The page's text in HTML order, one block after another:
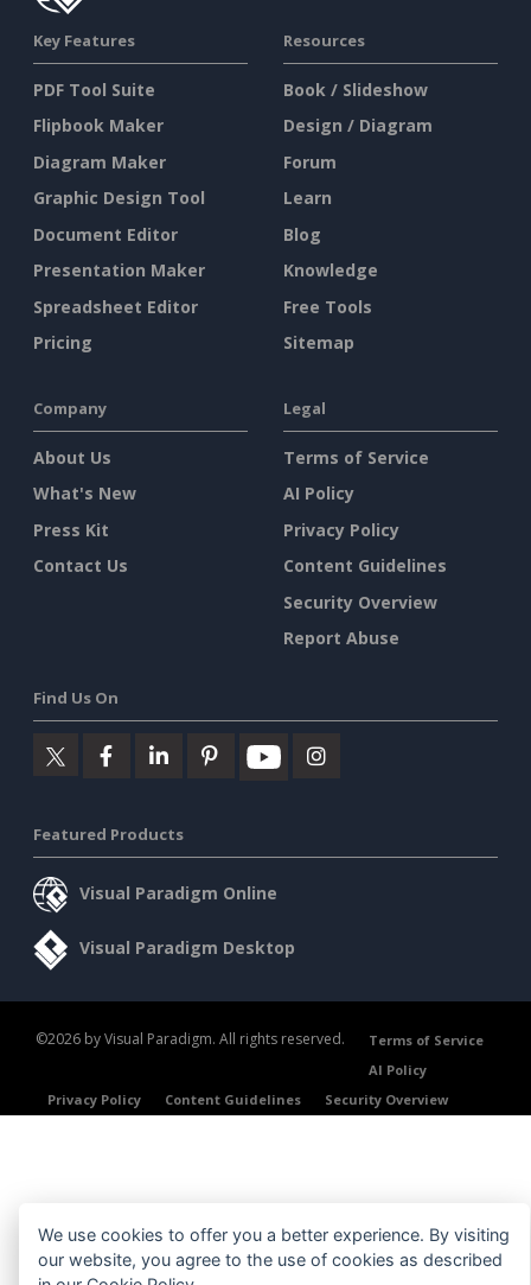
Key Features
PDF Tool Suite
Flipbook Maker
Diagram Maker
Graphic Design Tool
Document Editor
Presentation Maker
Spreadsheet Editor
Pricing
Resources
Book / Slideshow
Design / Diagram
Forum
Learn
Blog
Knowledge
Free Tools
Sitemap
Company
About Us
What's New
Press Kit
Contact Us
Legal
Terms of Service
AI Policy
Privacy Policy
Content Guidelines
Security Overview
Report Abuse
Find Us On
Featured Products
Visual Paradigm Online
Visual Paradigm Desktop
©2026 by Visual Paradigm. All rights reserved.
Terms of Service
AI Policy
Privacy Policy
Content Guidelines Security Overview
We use cookies to offer you a better experience. By visiting
our website, you agree to the use of cookies as described